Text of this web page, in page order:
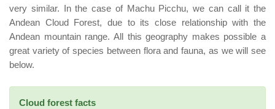
very similar. In the case of Machu Picchu, we can call it the
Andean Cloud Forest, due to its close relationship with the
Andean mountain range. All this geography makes possible a
great variety of species between flora and fauna, as we will see
below.
Cloud forest facts